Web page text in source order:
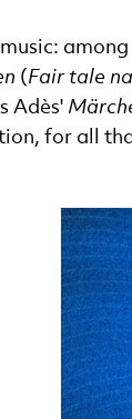
(Fair tale
Adès'
for all